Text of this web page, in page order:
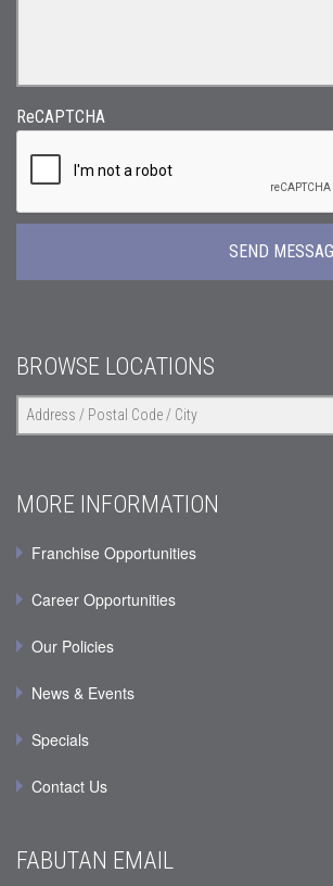
ReCAPTCHA
BROWSE LOCATIONS
MORE INFORMATION
Franchise Opportunities
Career Opportunities
Our Policies
News & Events
Specials
Contact Us
FABUTAN EMAIL